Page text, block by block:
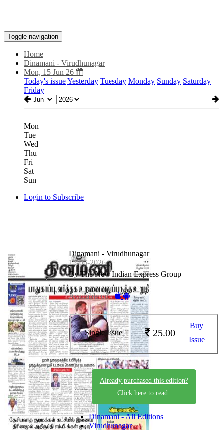
Toggle navigation
Home
Dinamani - Virudhunagar
Mon, 15 Jun 26
Today's issueYesterday Tuesday Monday Sunday Saturday
Friday
Mon
Tue
Wed
Thu
Fri
Sat
Sun
Login to Subscribe
Dinamani - Virudhunagar
15-06-2026
By The New Indian Express Group
Available on -
Single Issue 25.00
Buy
Issue
Already purchased this edition?
Click here to read.
Dinamani - All Editions
Virudhunagar